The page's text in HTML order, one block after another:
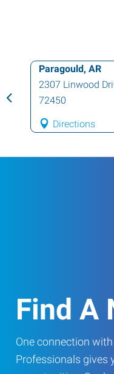
Paragould, AR
2307 Linwood
72450
Directions
Find A
One connection
Professionals gives